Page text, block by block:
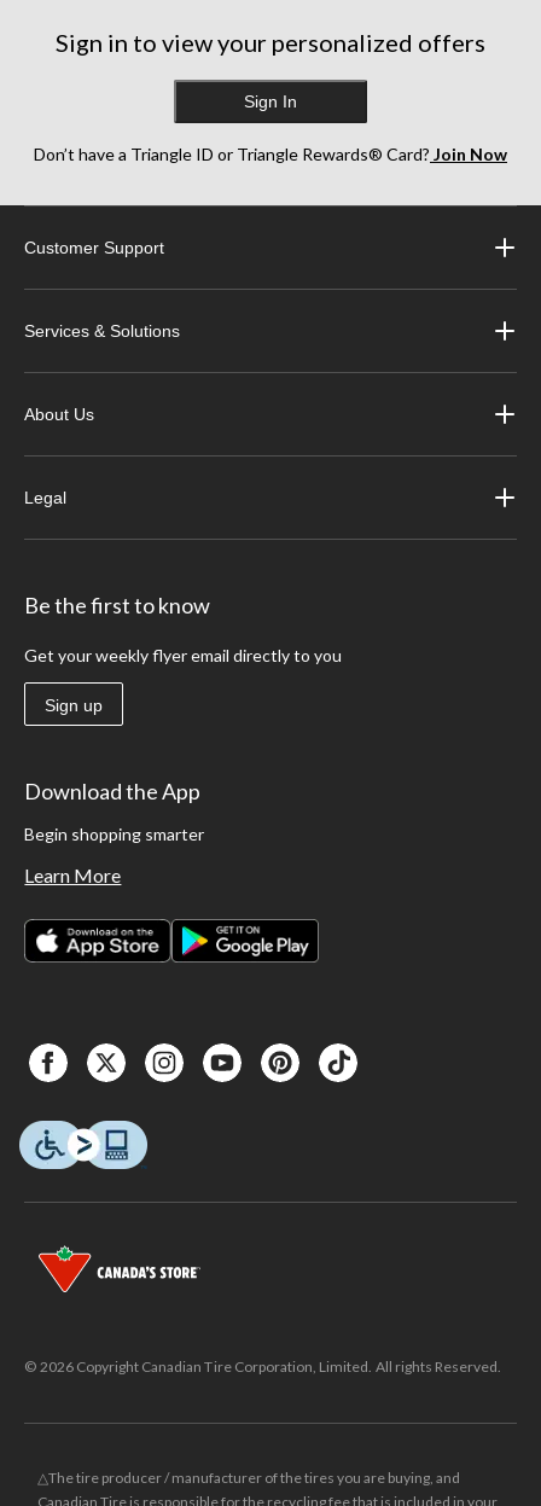
Sign in to view your personalized offers
Sign In
Don’t have a Triangle ID or Triangle Rewards® Card? Join Now
Customer Support
Services & Solutions
About Us
Legal
Be the first to know
Get your weekly flyer email directly to you
Sign up
Download the App
Begin shopping smarter
Learn More
© 2026 Copyright Canadian Tire Corporation, Limited. All rights Reserved.
△The tire producer / manufacturer of the tires you are buying, and
Canadian Tire is responsible for the recycling fee that is included in your